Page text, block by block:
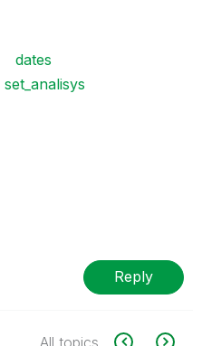
dates
set_analisys
Reply
All topics